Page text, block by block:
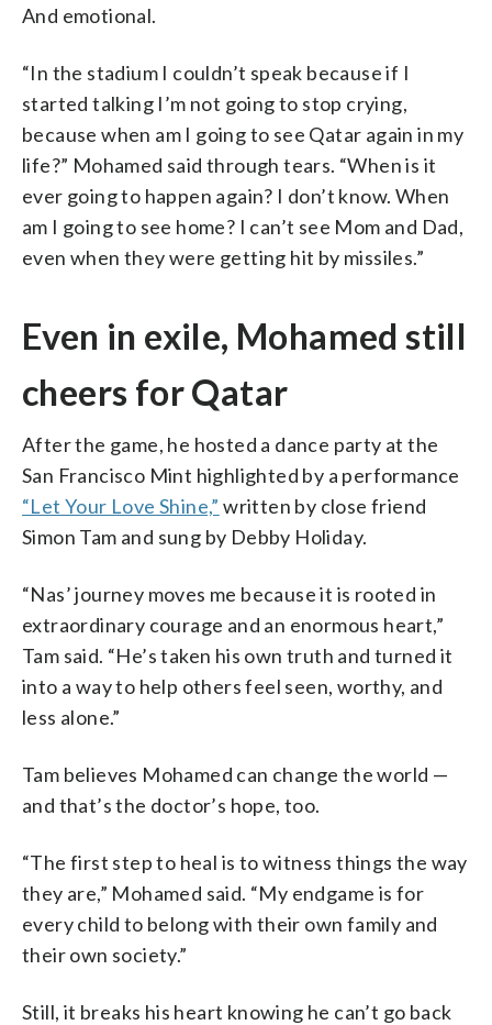
And emotional.
“In the stadium I couldn’t speak because if I
started talking I’m not going to stop crying,
because when am I going to see Qatar again in my
life?” Mohamed said through tears. “When is it
ever going to happen again? I don’t know. When
am I going to see home? I can’t see Mom and Dad,
even when they were getting hit by missiles.”
Even in exile, Mohamed still
cheers for Qatar
After the game, he hosted a dance party at the
San Francisco Mint highlighted by a performance
“Let Your Love Shine,” written by close friend
Simon Tam and sung by Debby Holiday.
“Nas’ journey moves me because it is rooted in
extraordinary courage and an enormous heart,”
Tam said. “He’s taken his own truth and turned it
into a way to help others feel seen, worthy, and
less alone.”
Tam believes Mohamed can change the world —
and that’s the doctor’s hope, too.
“The first step to heal is to witness things the way
they are,” Mohamed said. “My endgame is for
every child to belong with their own family and
their own society.”
Still, it breaks his heart knowing he can’t go back